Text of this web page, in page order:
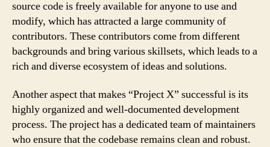
source code is freely available for anyone to use and
modify, which has attracted a large community of
contributors. These contributors come from different
backgrounds and bring various skillsets, which leads to a
rich and diverse ecosystem of ideas and solutions.
Another aspect that makes “Project X” successful is its
highly organized and well-documented development
process. The project has a dedicated team of maintainers
who ensure that the codebase remains clean and robust.